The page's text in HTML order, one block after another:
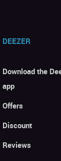
DEEZER
Download the
app
Offers
Discount
Reviews